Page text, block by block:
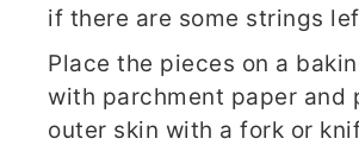
if there are some strings
Place the pieces on a
with parchment paper and
outer skin with a fork or